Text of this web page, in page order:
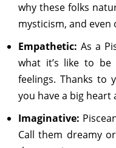
why these folks
mysticism, and even
Empathetic: As a
what it’s like to be
feelings. Thanks to
you have a big heart
Imaginative:
Call them dreamy